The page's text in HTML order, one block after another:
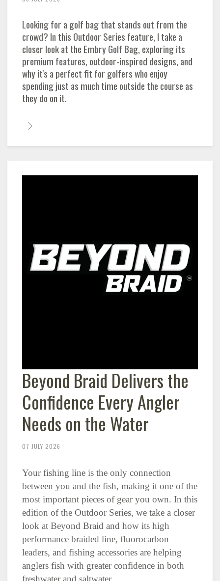
Looking for a golf bag that stands out from the
crowd? In this Outdoor Series feature, I take a
closer look at the Embry Golf Bag, exploring its
premium features, outdoor-inspired designs, and
why it's a perfect fit for golfers who enjoy
spending just as much time outside the course as
they do on it.
Beyond Braid Delivers the
Confidence Every Angler
Needs on the Water
07 JULY 2026
Your fishing line is the only connection
between you and the fish, making it one of the
most important pieces of gear you own. In this
edition of the Outdoor Series, we take a closer
look at Beyond Braid and how its high
performance braided line, fluorocarbon
leaders, and fishing accessories are helping
anglers fish with greater confidence in both